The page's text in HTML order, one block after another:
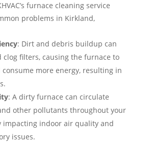
furnace cleaning service
problems in Kirkland,
: Dirt and debris buildup can
clog filters, causing the furnace to
more energy, resulting in
: A dirty furnace can circulate
other pollutants throughout your
impacting indoor air quality and
issues.